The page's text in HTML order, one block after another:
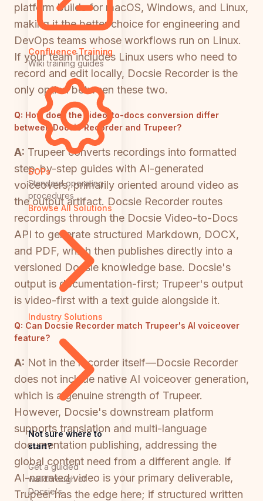
Confluence Training
Wiki training guides
SOPs
Standard operating
procedures
Browse All Solutions
Industry Solutions
Not sure where to
start?
Get a guided
walkthrough of
Docsie's
platform builds for macOS, Windows, and Linux,
making it the better choice for engineering and
DevOps teams whose workflows run on Linux.
If your team includes Linux users who need to
record and edit locally, Docsie Recorder is the
only option between these two.
Q: How does the video-to-docs conversion differ
between Docsie Recorder and Trupeer?
A: Trupeer converts recordings into formatted
step-by-step guides with AI-generated
voiceovers, primarily oriented around video as
the output artifact. Docsie Recorder routes
recordings through the Docsie Video-to-Docs
API to generate structured Markdown, DOCX,
and PDF, which then publishes directly into a
versioned Docsie knowledge base. Docsie's
output is documentation-first; Trupeer's output
is video-first with a text guide alongside it.
Q: Can Docsie Recorder match Trupeer's AI voiceover
feature?
A: Not in the recorder itself—Docsie Recorder
does not include native AI voiceover generation,
which is a genuine strength of Trupeer.
However, Docsie's downstream platform
supports translation and multi-language
documentation publishing, addressing the
global content need from a different angle. If
AI-narrated video is your primary deliverable,
Trupeer has the edge here; if structured written